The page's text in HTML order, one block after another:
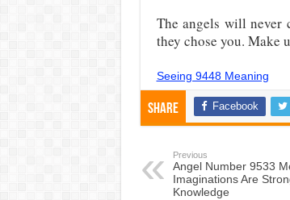
The angels will never
they chose you. Make
Seeing 9448 Meaning
Share Facebook
Previous
Angel Number 9533
Imaginations Are
Knowledge